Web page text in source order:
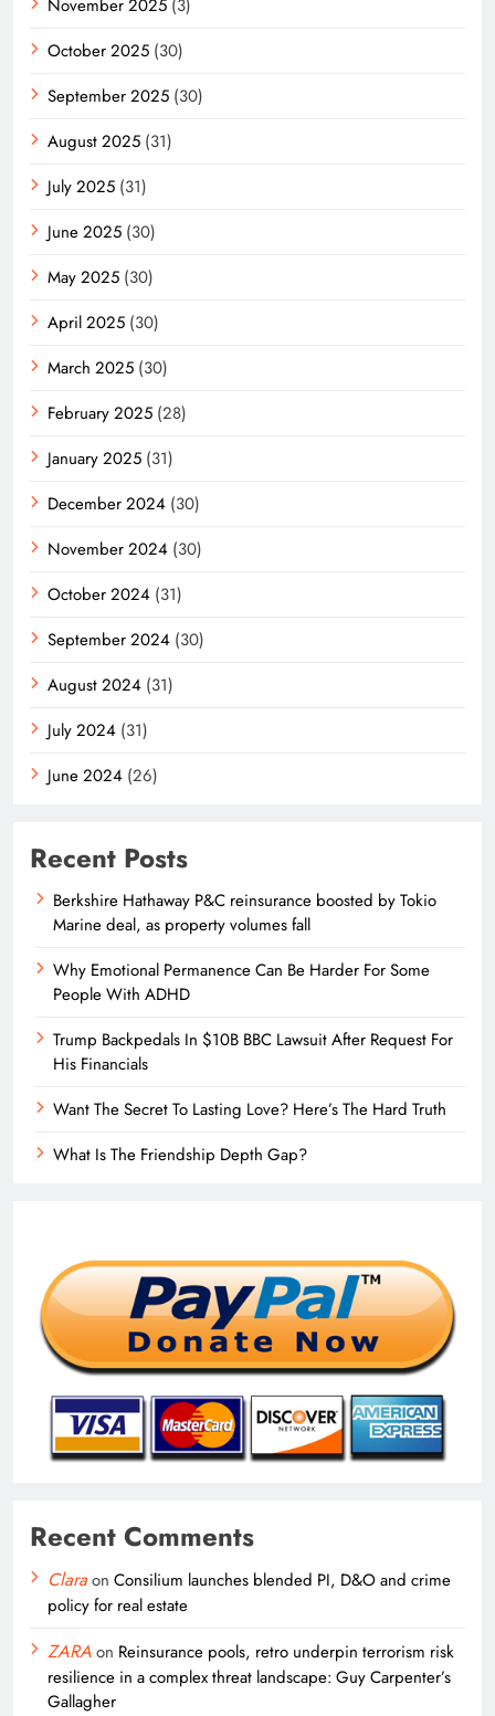
November 2025 (3)
October 2025 (30)
September 2025 (30)
August 2025 (31)
July 2025 (31)
June 2025 (30)
May 2025 (30)
April 2025 (30)
March 2025 (30)
February 2025 (28)
January 2025 (31)
December 2024 (30)
November 2024 (30)
October 2024 (31)
September 2024 (30)
August 2024 (31)
July 2024 (31)
June 2024 (26)
Recent Posts
Berkshire Hathaway P&C reinsurance boosted by Tokio
Marine deal, as property volumes fall
Why Emotional Permanence Can Be Harder For Some
People With ADHD
Trump Backpedals In $10B BBC Lawsuit After Request For
His Financials
Want The Secret To Lasting Love? Here’s The Hard Truth
What Is The Friendship Depth Gap?
Recent Comments
Claraon Consilium launches blended PI, D&O and crime
policy for real estate
ZARAon Reinsurance pools, retro underpin terrorism risk
resilience in a complex threat landscape: Guy Carpenter’s
Gallagher